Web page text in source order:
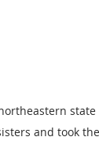
and took